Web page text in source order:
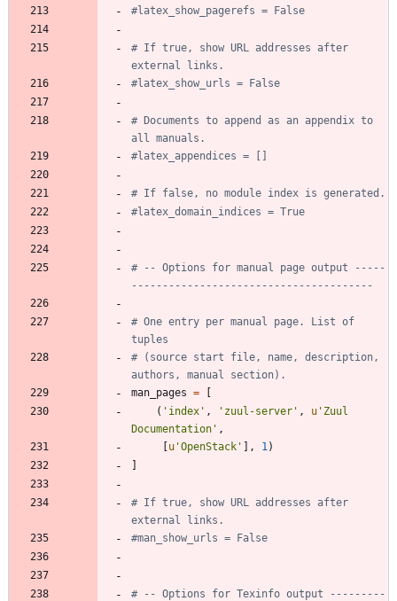
#latex_show_pagerefs = False
# If true, show URL addresses after
external links.
#latex_show_urls = False
# Documents to append as an appendix to
all manuals.
#latex_appendices = []
# If false, no module index is generated.
#latex_domain_indices = True
# -- Options for manual page output -----
---------------------------------------
# One entry per manual page. List of
tuples
# (source start file, name, description,
authors, manual section).
man_pages =
( ' index ' , ' zuul-server ' , u ' Zuul
Documentation ' ,
u 'OpenStack ' , 1)
# If true, show URL addresses after
external links.
#man_show_urls = False
# -- Options for Texinfo output ---------